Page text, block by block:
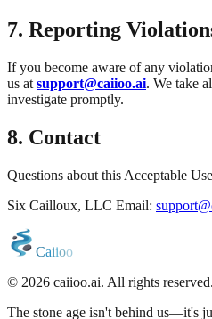
7. Reporting
If you become aware of any
us at support@caiioo.ai. We take
investigate promptly.
8. Contact
Questions about this Acceptable
Six Cailloux, LLC Email:
Caiioo
© 2026 caiioo.ai. All rights reserved.
The stone age isn't behind us—it's